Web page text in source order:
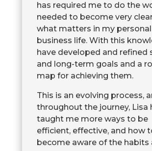
has required me to do the
needed to become very
what matters in my
business life. With this
have developed and refined
and long-term goals and a
map for achieving them.
This is an evolving process,
throughout the journey, Lisa
taught me more ways to be
efficient, effective, and how
become aware of the habits